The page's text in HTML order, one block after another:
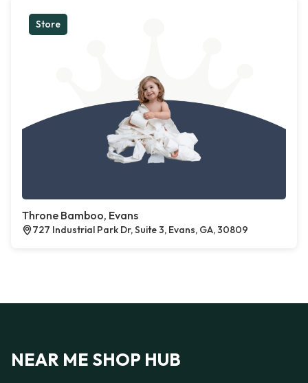
Store
Throne Bamboo, Evans
727 Industrial Park Dr, Suite 3, Evans, GA, 30809
NEAR ME SHOP HUB